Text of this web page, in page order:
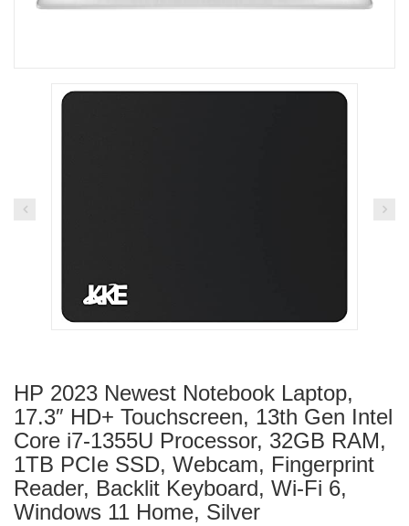
HP 2023 Newest Notebook Laptop,
17.3″ HD+ Touchscreen, 13th Gen Intel
Core i7-1355U Processor, 32GB RAM,
1TB PCIe SSD, Webcam, Fingerprint
Reader, Backlit Keyboard, Wi-Fi 6,
Windows 11 Home, Silver